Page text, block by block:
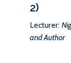
2)
Lecturer:
and Author